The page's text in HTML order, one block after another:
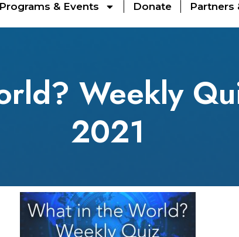
Programs & Events Donate Partners
Weekly
2021